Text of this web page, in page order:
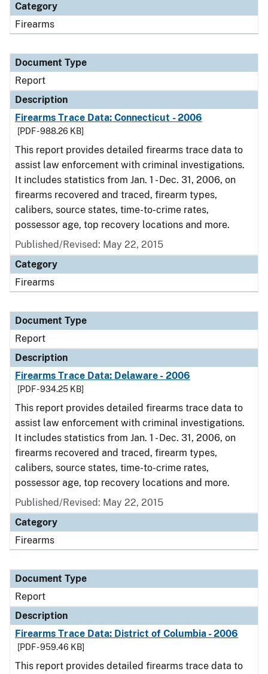
Category
Firearms
Document Type
Report
Description
Firearms Trace Data: Connecticut - 2006
[PDF - 988.26 KB]
This report provides detailed firearms trace data to
assist law enforcement with criminal investigations.
It includes statistics from Jan. 1 - Dec. 31, 2006, on
firearms recovered and traced, firearm types,
calibers, source states, time-to-crime rates,
possessor age, top recovery locations and more.
Published/Revised: May 22, 2015
Category
Firearms
Document Type
Report
Description
Firearms Trace Data: Delaware - 2006
[PDF - 934.25 KB]
This report provides detailed firearms trace data to
assist law enforcement with criminal investigations.
It includes statistics from Jan. 1 - Dec. 31, 2006, on
firearms recovered and traced, firearm types,
calibers, source states, time-to-crime rates,
possessor age, top recovery locations and more.
Published/Revised: May 22, 2015
Category
Firearms
Document Type
Report
Description
Firearms Trace Data: District of Columbia - 2006
[PDF - 959.46 KB]
This report provides detailed firearms trace data to